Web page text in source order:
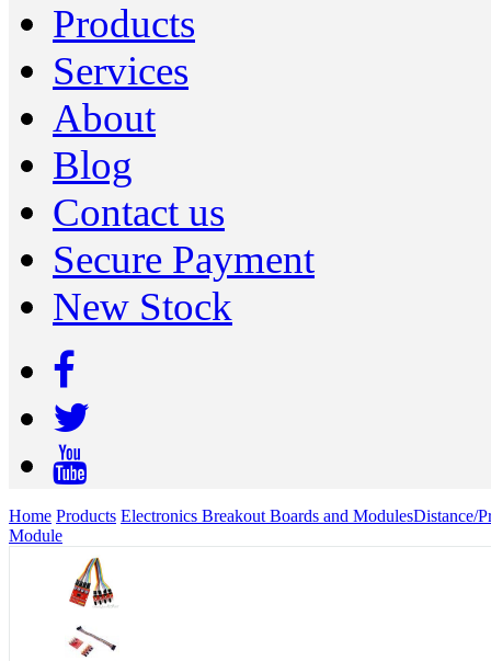
Products
Services
About
Blog
Contact us
Secure Payment
New Stock
Home Products Electronics Breakout Boards and ModulesDistance/
Module